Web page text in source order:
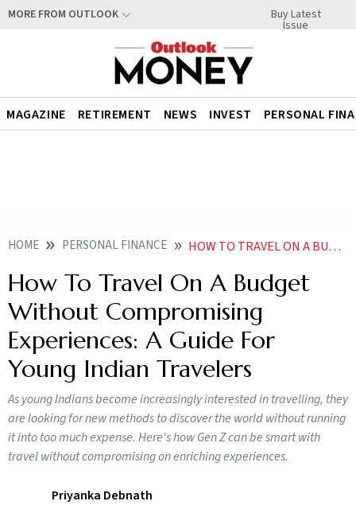
MORE FROM OUTLOOK Buy Latest
Issue
MAGAZINE RETIREMENT NEWS INVEST PERSONAL
HOME PERSONAL FINANCE HOW TO TRAVEL ON A BUDGET WITHOUT COMPROMISING EXPERIENCES A GUIDE FOR YOUNG INDIAN TRAVELERS
How To Travel On A Budget
Without Compromising
Experiences: A Guide For
Young Indian Travelers
As young Indians become increasingly interested in travelling, they
are looking for new methods to discover the world without running
it into too much expense. Here's how Gen Z can be smart with
travel without compromising on enriching experiences.
Priyanka Debnath